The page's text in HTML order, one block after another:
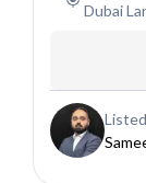
Dubai